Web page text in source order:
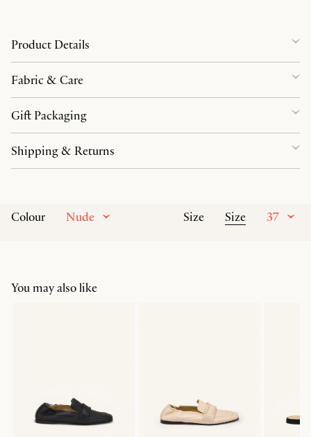
Colour Nude Size Size 37
Product Details
Fabric & Care
Gift Packaging
Shipping & Returns
You may also like